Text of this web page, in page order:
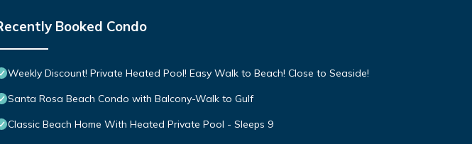
Booked Condo
Weekly Discount! Private Heated Pool! Easy Walk to Beach! Close to Seaside!
Santa Rosa Beach Condo with Balcony-Walk to Gulf
Classic Beach Home With Heated Private Pool - Sleeps 9